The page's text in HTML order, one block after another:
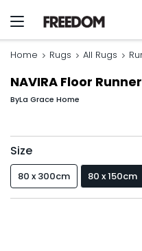
Home Rugs All Rugs
NAVIRA Floor Runner
ByLa Grace Home
Size
80 x 300cm 80 x 150cm